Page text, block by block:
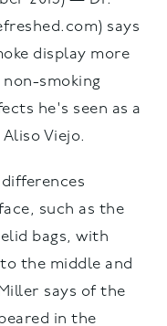
says
display more
smoking
he's seen as a
Viejo.
such as the
bags, with
the middle and
says of the
in the